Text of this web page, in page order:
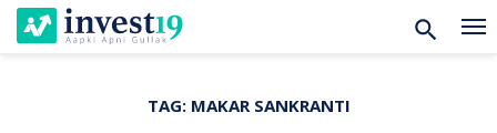
TAG: MAKAR SANKRANTI